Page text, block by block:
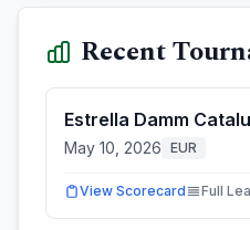
Recent
Estrella Damm
May 10, 2026 EUR
View Scorecard Full